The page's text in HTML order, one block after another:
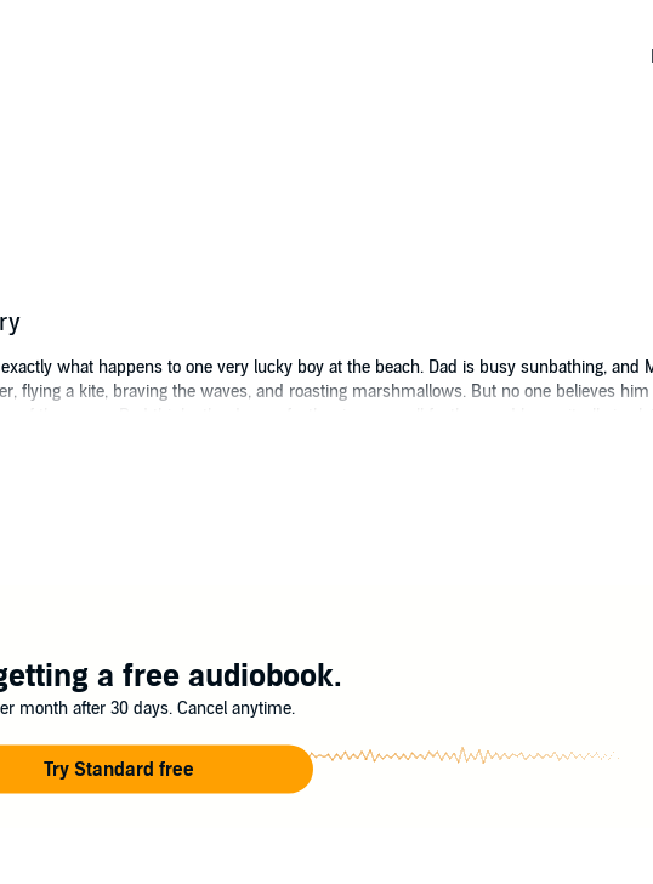
what happens to one very lucky boy at the beach. Dad is busy sunbathing, and
flying a kite, braving the waves, and roasting marshmallows. But no one believes
the ocean, Dad thinks the dragon feather is a seagull feather, and know-it-all sis
a free audiobook.
month after 30 days. Cancel anytime.
Try Standard free